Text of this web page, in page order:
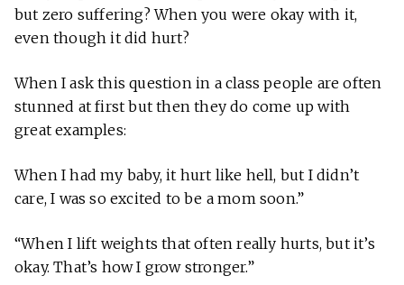
but zero suffering? When you were okay with it,
even though it did hurt?
When I ask this question in a class people are often
stunned at first but then they do come up with
great examples:
When I had my baby, it hurt like hell, but I didn’t
care, I was so excited to be a mom soon.”
“When I lift weights that often really hurts, but it’s
okay. That’s how I grow stronger.”